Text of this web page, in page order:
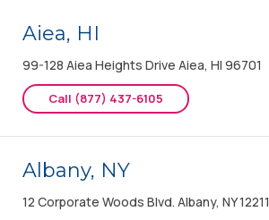
Aiea, HI
99-128 Aiea Heights Drive Aiea, HI 96701
Call (877) 437-6105
Albany, NY
12 Corporate Woods Blvd. Albany, NY 12211